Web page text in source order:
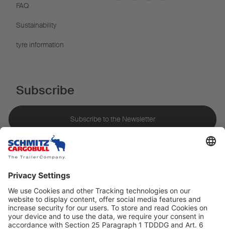
FAQ
Sustainability
tyre information
Subscribe